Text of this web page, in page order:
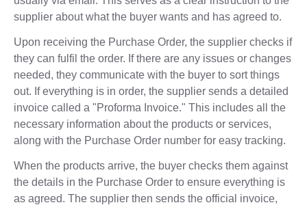
supplier about what the buyer wants and has agreed to.
Upon receiving the Purchase Order, the supplier checks if
they can fulfil the order. If there are any issues or changes
needed, they communicate with the buyer to sort things
out. If everything is in order, the supplier sends a detailed
invoice called a "Proforma Invoice." This includes all the
necessary information about the products or services,
along with the Purchase Order number for easy tracking.
When the products arrive, the buyer checks them against
the details in the Purchase Order to ensure everything is
as agreed. The supplier then sends the official invoice,